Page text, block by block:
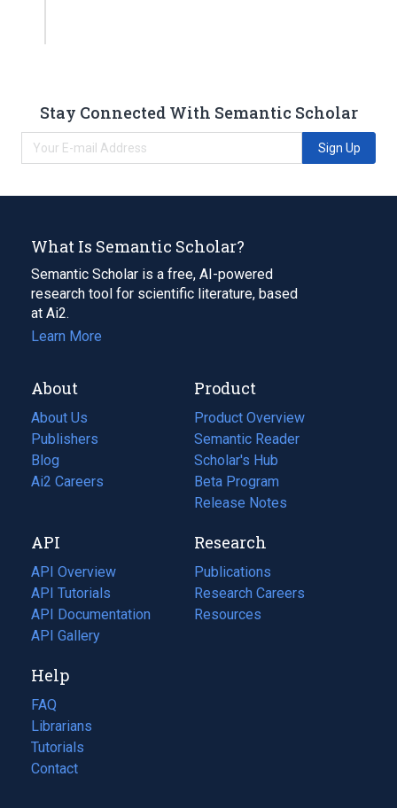
Stay Connected With Semantic Scholar
Sign Up
What Is Semantic Scholar?
Semantic Scholar is a free, AI-powered
research tool for scientific literature, based
at Ai2.
Learn More
About
About Us
Publishers
Blog
(opens
in
tab)
Ai2 Careers
(opens
new
tab)
Product
Product Overview
Semantic Reader
Scholar's Hub
Beta Program
Release Notes
API
API Overview
API Tutorials
API Documentation
(opens
in
new
tab)
API Gallery
Research
Publications
(opens
in
a
Research Careers
(opens
in
Resources
(opens
Help
FAQ
Librarians
Tutorials
Contact